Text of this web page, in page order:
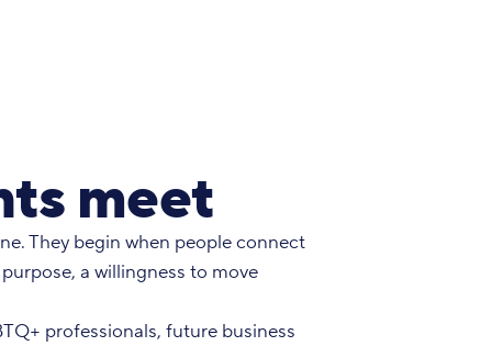
meet
They begin when people connect
a willingness to move
professionals, future business